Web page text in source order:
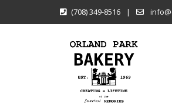
(708) 349-8516 |